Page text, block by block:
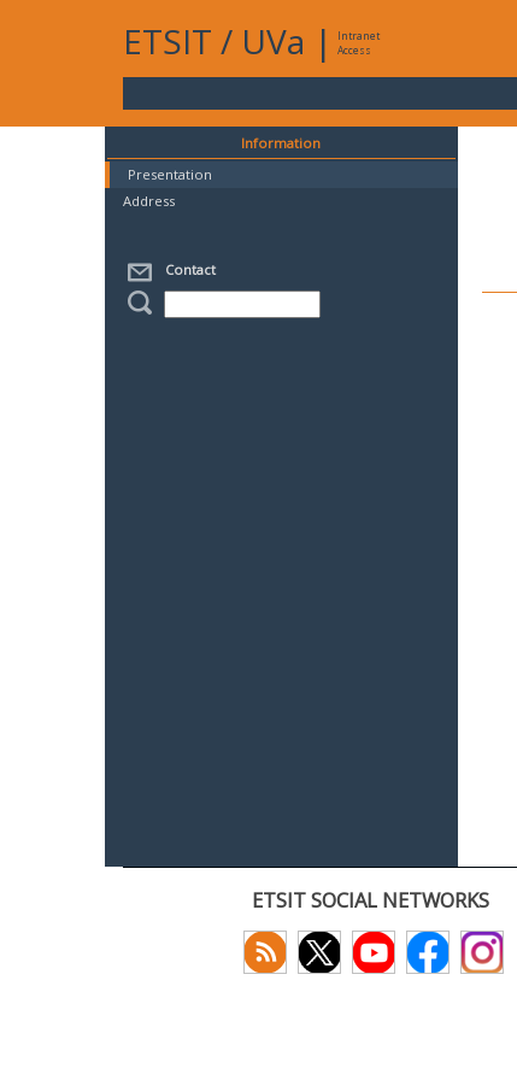
ETSIT / UVa |
Intranet
Access
Information
Presentation
Address
Contact
ETSIT SOCIAL NETWORKS